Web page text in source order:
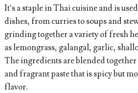
It’s a staple in Thai cuisine and is
dishes, from curries to soups and
grinding together a variety of fresh
as lemongrass, galangal, garlic,
The ingredients are blended together
and fragrant paste that is spicy but
flavor.